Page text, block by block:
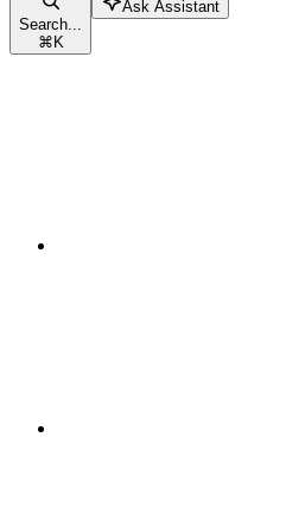
Search...
⌘K
Ask Assistant